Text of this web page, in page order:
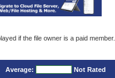
if the file owner is a paid member.
Average: Not Rated